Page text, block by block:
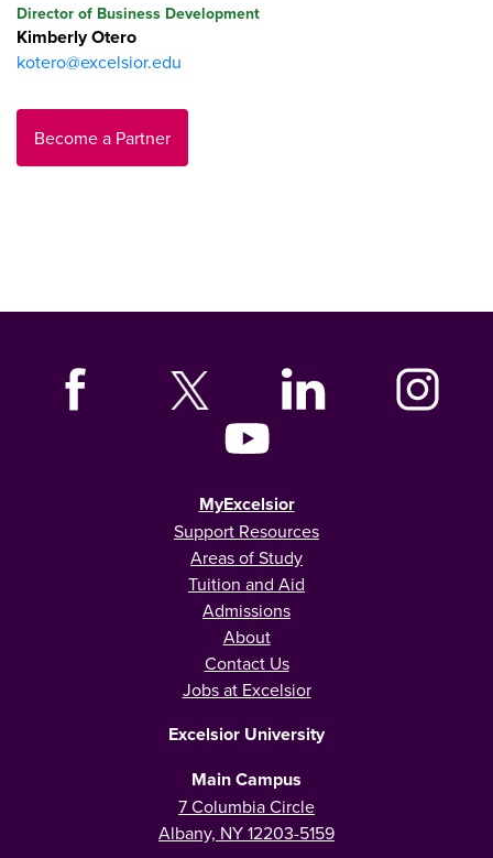
Director of Business Development
Kimberly Otero
kotero@excelsior.edu
Become a Partner
MyExcelsior
Support Resources
Areas of Study
Tuition and Aid
Admissions
About
Contact Us
Jobs at Excelsior
Excelsior University
Main Campus
7 Columbia Circle
Albany, NY 12203-5159